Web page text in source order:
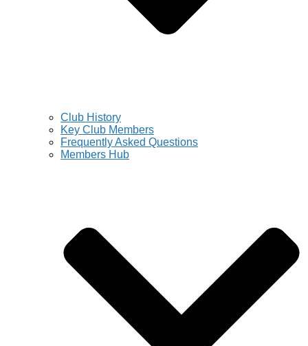
Club History
Key Club Members
Frequently Asked Questions
Members Hub